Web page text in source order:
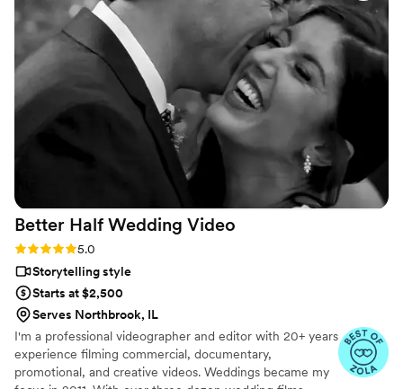
capturing all of our beautiful landscape, guests, and
moments that we’ll have for a lifetime. Taylor Street Media
was also very helpful on our wedding day, and truly felt like a
part of our family. Very happy with our choice! We would
have been so sad without his talents! BOOK NOW!”
Better Half Wedding Video
Rating: 5.0 (5 reviews)
5.0
Storytelling style
Starts at $2,500
Serves Northbrook, IL
I'm a professional videographer and editor with 20+ years
experience filming commercial, documentary,
promotional, and creative videos. Weddings became my